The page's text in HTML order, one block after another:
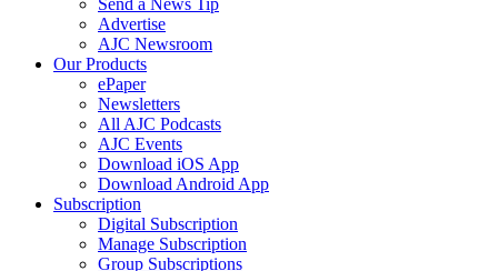
Send a News Tip
Advertise
AJC Newsroom
Our Products
ePaper
Newsletters
All AJC Podcasts
AJC Events
Download iOS App
Download Android App
Subscription
Digital Subscription
Manage Subscription
Group Subscriptions